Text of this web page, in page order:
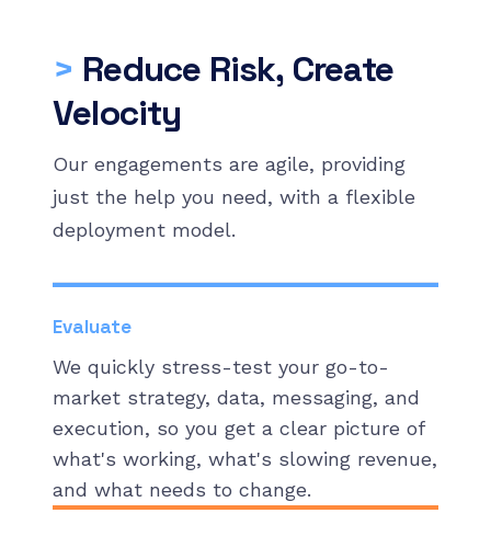
> Reduce Risk, Create
Velocity
Our engagements are agile, providing
just the help you need, with a flexible
deployment model.
Evaluate
We quickly stress-test your go-to-
market strategy, data, messaging, and
execution, so you get a clear picture of
what's working, what's slowing revenue,
and what needs to change.